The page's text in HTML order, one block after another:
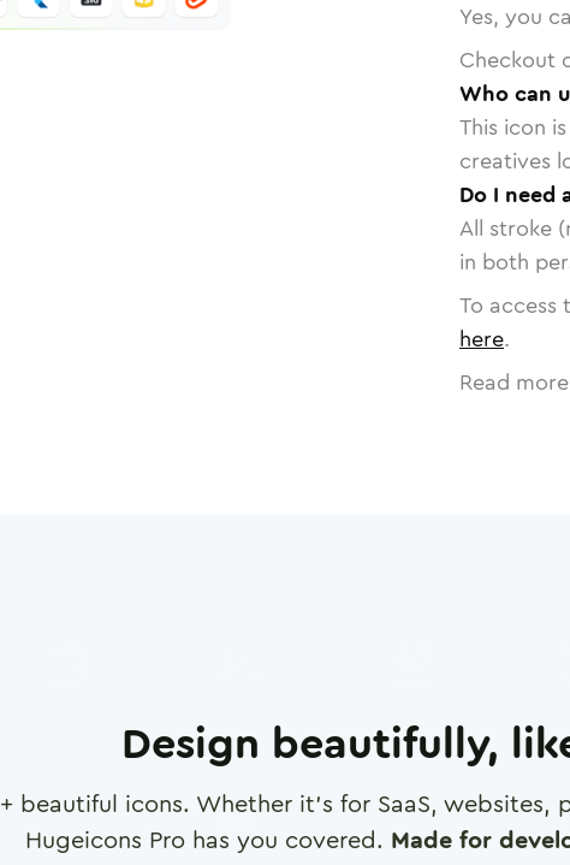
Yes, you
Checkout
Who can
This icon
creatives
Do I need
All stroke
in both
To access
here.
Read
Design beautifully,
+ beautiful icons. Whether it's for SaaS, websites,
Hugeicons Pro has you covered. Made for